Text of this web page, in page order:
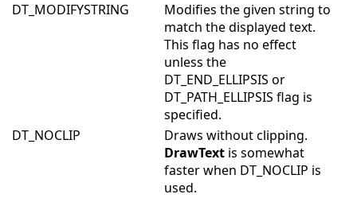
DT_MODIFYSTRING
Modifies the given string to
match the displayed text.
This flag has no effect
unless the
DT_END_ELLIPSIS or
DT_PATH_ELLIPSIS flag is
specified.
DT_NOCLIP
Draws without clipping.
DrawText is somewhat
faster when DT_NOCLIP is
used.